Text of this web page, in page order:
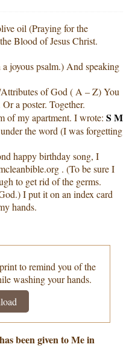
oil (Praying for the
Blood of Jesus Christ.
joyous psalm.) And speaking
of God ( A – Z) You
a poster. Together.
of my apartment. I wrote: S M
the word (I was forgetting
happy birthday song, I
. (To be sure I
to get rid of the germs.
I put it on an index card
hands.
to remind you of the
washing your hands.
been given to Me in